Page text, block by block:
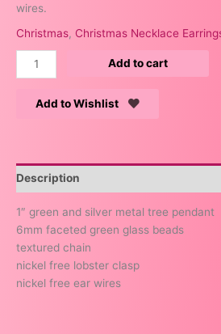
wires.
Christmas, Christmas Necklace
Add to cart
Add to Wishlist
Description
1″ green and silver metal tree pendant
6mm faceted green glass beads
textured chain
nickel free lobster clasp
nickel free ear wires